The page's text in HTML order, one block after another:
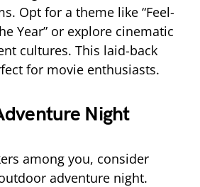
Opt for a theme like “Feel-
Year” or explore cinematic
cultures. This laid-back
for movie enthusiasts.
Night
among you, consider
adventure night.